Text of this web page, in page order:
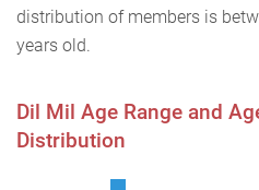
distribution of members is
years old.
Dil Mil Age Range and
Distribution